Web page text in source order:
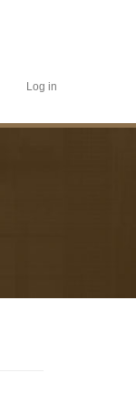
Log in